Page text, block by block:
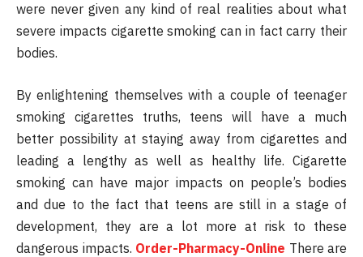
were never given any kind of real realities about what
severe impacts cigarette smoking can in fact carry their
bodies.
By enlightening themselves with a couple of teenager
smoking cigarettes truths, teens will have a much
better possibility at staying away from cigarettes and
leading a lengthy as well as healthy life. Cigarette
smoking can have major impacts on people’s bodies
and due to the fact that teens are still in a stage of
development, they are a lot more at risk to these
dangerous impacts. Order-Pharmacy-Online There are